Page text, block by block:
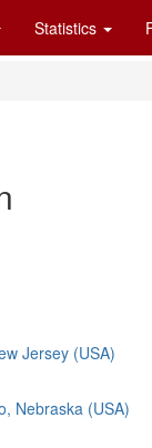
Statistics
Jersey (USA)
Nebraska (USA)